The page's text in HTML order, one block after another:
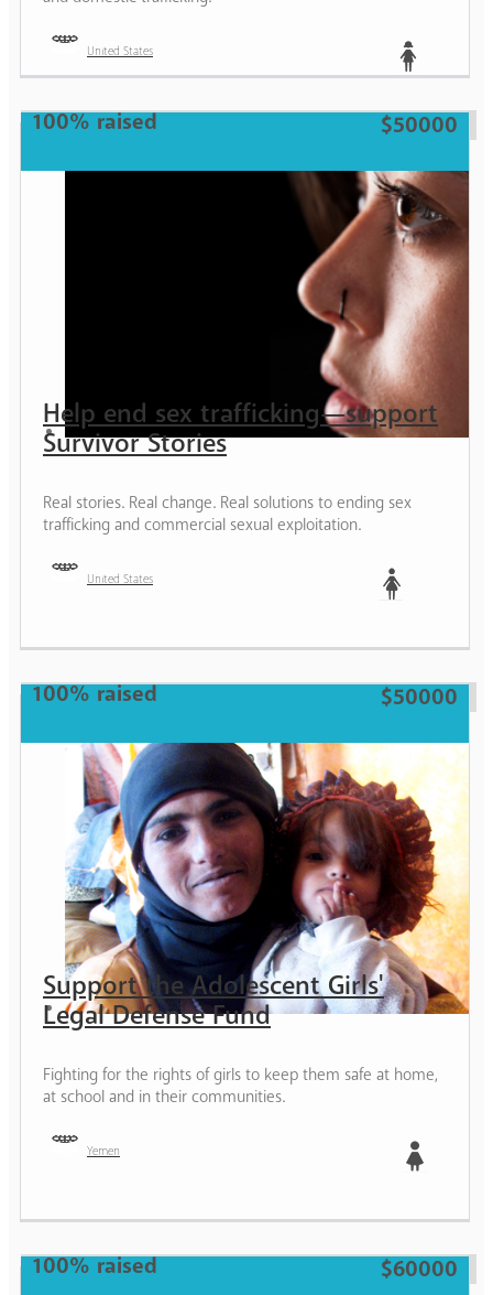
United States
100% raised $50000
Help end sex trafficking—support
Survivor Stories
Real stories. Real change. Real solutions to ending sex
trafficking and commercial sexual exploitation.
United States
100% raised $50000
Support the Adolescent Girls'
Legal Defense Fund
Fighting for the rights of girls to keep them safe at home,
at school and in their communities.
Yemen
100% raised $60000